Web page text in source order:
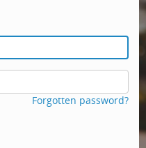
Forgotten password?